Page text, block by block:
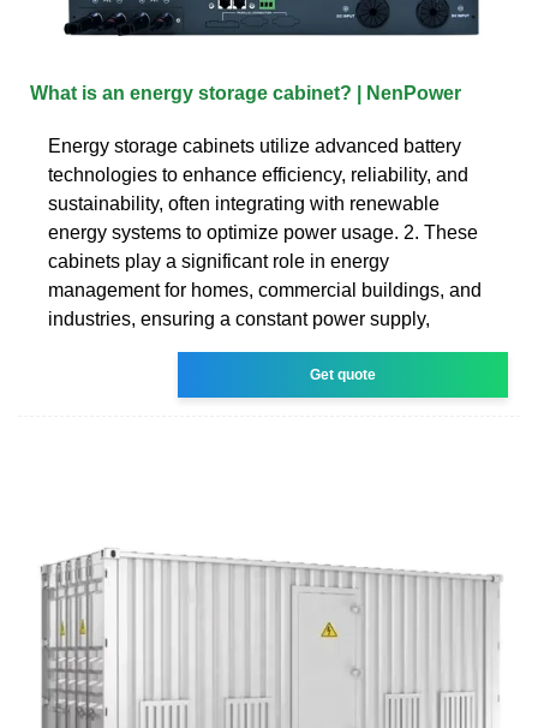
What is an energy storage cabinet? | NenPower
Energy storage cabinets utilize advanced battery
technologies to enhance efficiency, reliability, and
sustainability, often integrating with renewable
energy systems to optimize power usage. 2. These
cabinets play a significant role in energy
management for homes, commercial buildings, and
industries, ensuring a constant power supply,
Get quote